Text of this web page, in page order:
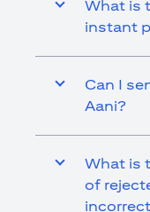
What is
instant
Can I
Aani?
What is
of